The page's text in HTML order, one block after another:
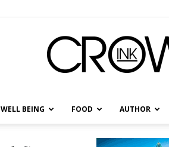
WELL BEING FOOD AUTHOR